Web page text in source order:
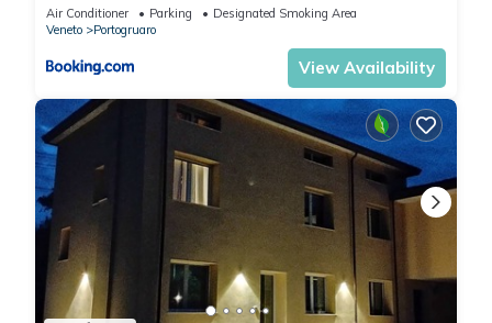
Air Conditioner Parking
Designated Smoking Area
Veneto
Portogruaro
View Availability